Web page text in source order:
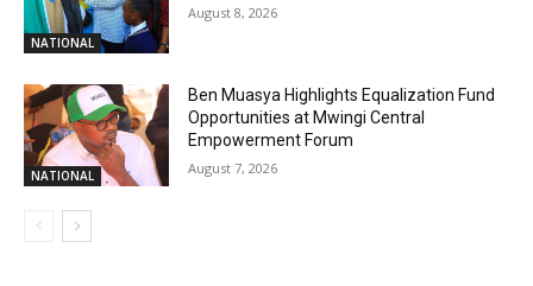
NATIONAL
August 8, 2026
NATIONAL
Ben Muasya Highlights Equalization Fund
Opportunities at Mwingi Central
Empowerment Forum
August 7, 2026